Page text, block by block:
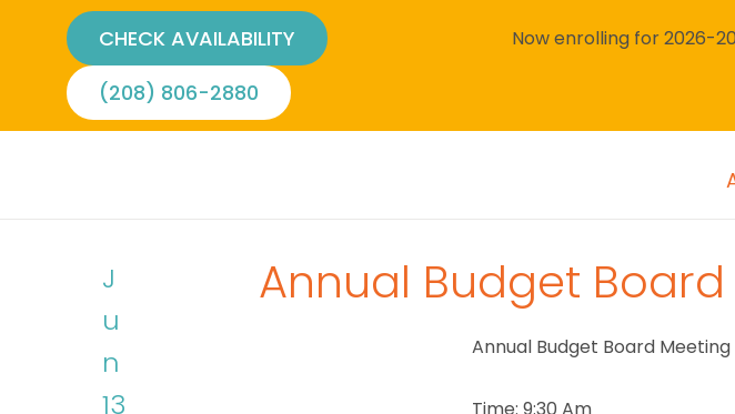
CHECK AVAILABILITY
(208) 806-2880
Now enrolling for 2026-
J
u
n
13
Annual Budget
Annual Budget Board Meeting
Time: 9:30 Am